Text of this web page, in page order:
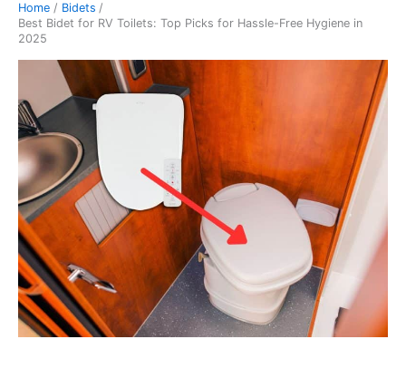
Home
Bidets
Best Bidet for RV Toilets: Top Picks for Hassle-Free Hygiene in
2025